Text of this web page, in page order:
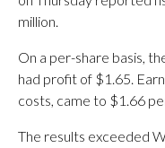
million.
On a per-share basis,
had profit of $1.65.
costs, came to $1.66
The results exceeded